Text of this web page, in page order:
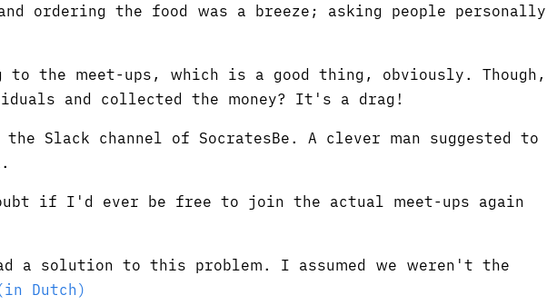
ordering the food was a breeze; asking people personally
to the meet-ups, which is a good thing, obviously. Though,
and collected the money? It's a drag!
Slack channel of SocratesBe. A clever man suggested to
if I'd ever be free to join the actual meet-ups again
a solution to this problem. I assumed we weren't the
Dutch)